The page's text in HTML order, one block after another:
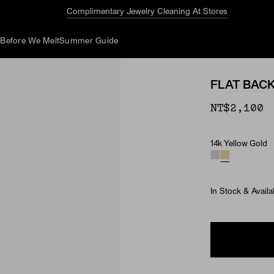
Complimentary Jewelry Cleaning At Stores
Before We MeltSummer Guide
FLAT
NT$2,100
Material
14k Yellow Gold
In Stock &